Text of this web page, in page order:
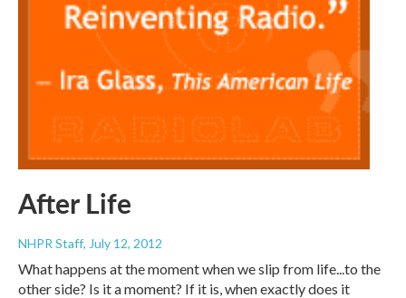
After Life
NHPR Staff, July 12, 2012
What happens at the moment when we slip from life...to the
other side? Is it a moment? If it is, when exactly does it